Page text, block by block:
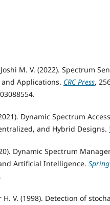
M. V. (2022). Spectrum
Applications. CRC Press,
Dynamic Spectrum
and Hybrid Designs.
Dynamic Spectrum
Artificial Intelligence.
H. V. (1998). Detection of